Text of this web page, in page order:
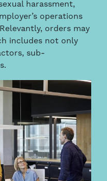
harassment,
operations
orders may
includes not only
sub-